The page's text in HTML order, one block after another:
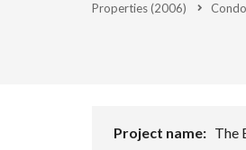
Properties(2006) Condo
Project name: The